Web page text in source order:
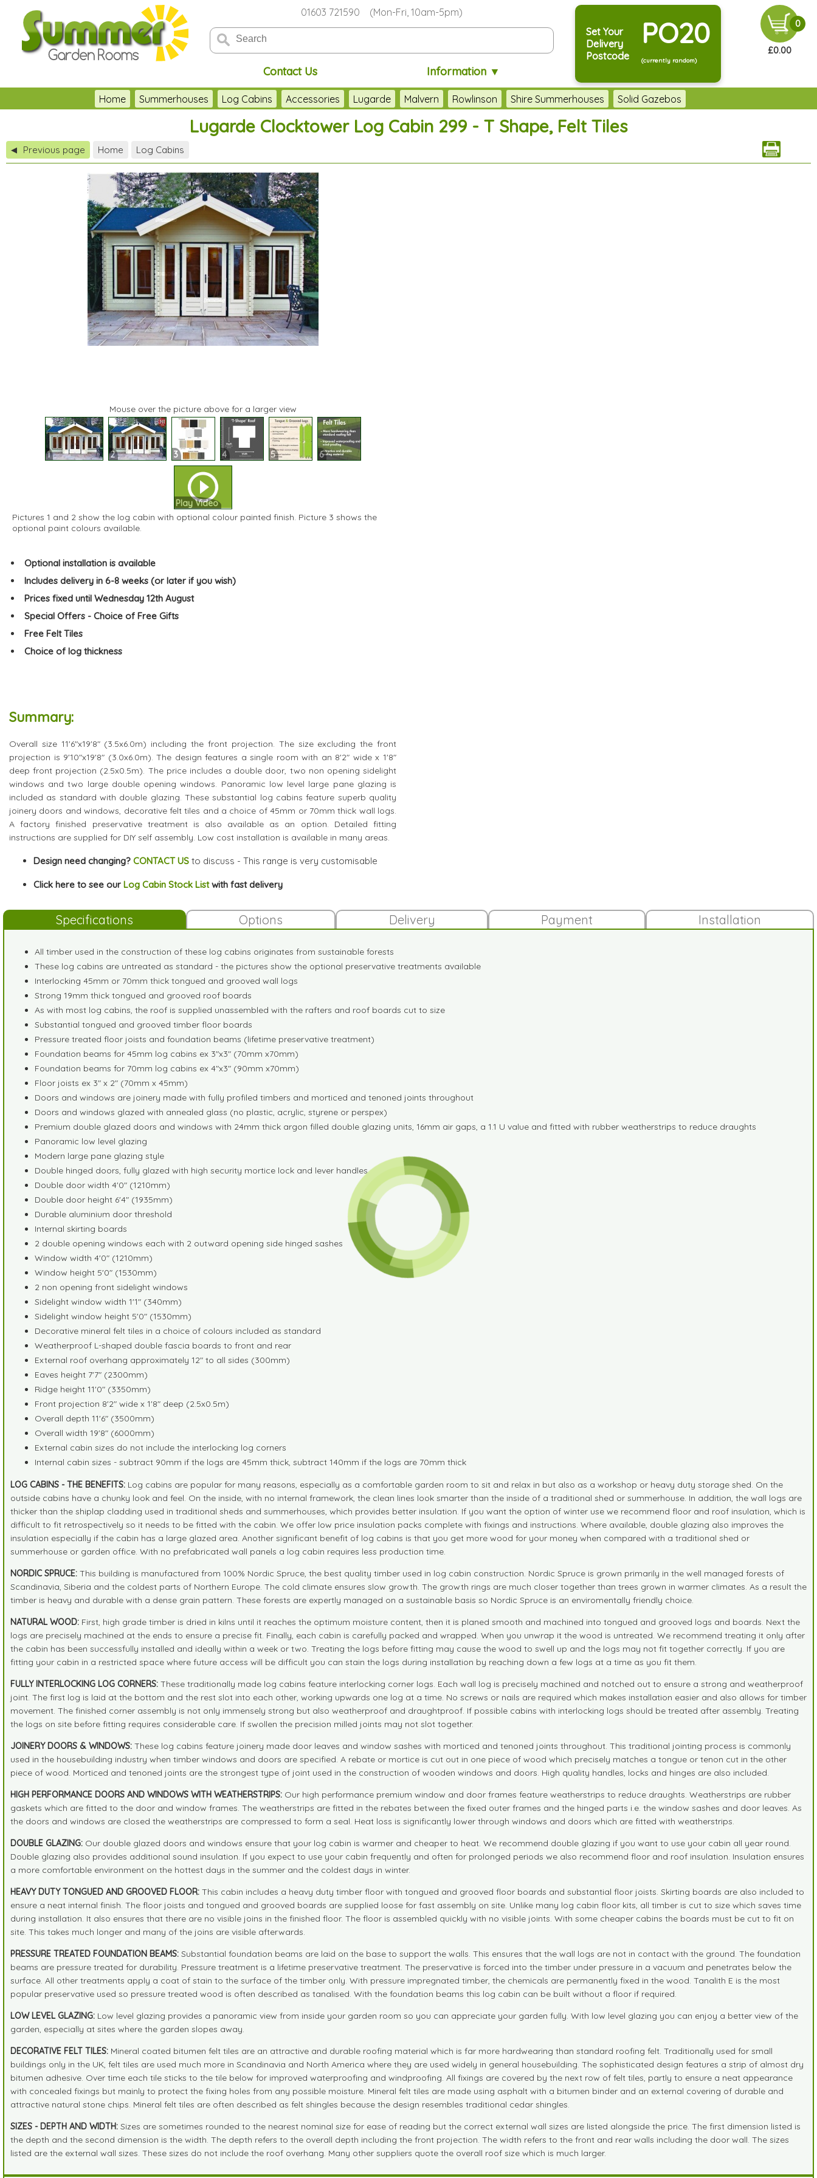
01603 721590 (Mon-Fri, 10am-5pm)
Contact Us Information ▼
Set Your
Delivery
Postcode
PO20
(currently random)
0
£0.00
Home Summerhouses Log Cabins Accessories Lugarde Malvern Rowlinson Shire Summerhouses Solid Gazebos
Lugarde Clocktower Log Cabin 299 - T Shape, Felt Tiles
◀ Previous page Home Log Cabins
Mouse over the picture above for a larger view
1 2 3 4 5 6
Play Video
Pictures 1 and 2 show the log cabin with optional colour painted finish. Picture 3 shows the
optional paint colours available.
Optional installation is available
Includes delivery in 6-8 weeks (or later if you wish)
Prices fixed until Wednesday 12th August
Special Offers - Choice of Free Gifts
Free Felt Tiles
Choice of log thickness
Summary:
Overall size 11'6"x19'8" (3.5x6.0m) including the front projection. The size excluding the front
projection is 9'10"x19'8" (3.0x6.0m). The design features a single room with an 8'2" wide x 1'8"
deep front projection (2.5x0.5m). The price includes a double door, two non opening sidelight
windows and two large double opening windows. Panoramic low level large pane glazing is
included as standard with double glazing. These substantial log cabins feature superb quality
joinery doors and windows, decorative felt tiles and a choice of 45mm or 70mm thick wall logs.
A factory finished preservative treatment is also available as an option. Detailed fitting
instructions are supplied for DIY self assembly. Low cost installation is available in many areas.
Design need changing? CONTACT US to discuss - This range is very customisable
Click here to see our Log Cabin Stock Listwith fast delivery
Specifications Options Delivery Payment Installation
All timber used in the construction of these log cabins originates from sustainable forests
These log cabins are untreated as standard - the pictures show the optional preservative treatments available
Interlocking 45mm or 70mm thick tongued and grooved wall logs
Strong 19mm thick tongued and grooved roof boards
As with most log cabins, the roof is supplied unassembled with the rafters and roof boards cut to size
Substantial tongued and grooved timber floor boards
Pressure treated floor joists and foundation beams (lifetime preservative treatment)
Foundation beams for 45mm log cabins ex 3"x3" (70mm x70mm)
Foundation beams for 70mm log cabins ex 4"x3" (90mm x70mm)
Floor joists ex 3" x 2" (70mm x 45mm)
Doors and windows are joinery made with fully profiled timbers and morticed and tenoned joints throughout
Doors and windows glazed with annealed glass (no plastic, acrylic, styrene or perspex)
Premium double glazed doors and windows with 24mm thick argon filled double glazing units, 16mm air gaps, a 1.1 U value and fitted with rubber weatherstrips to reduce draughts
Panoramic low level glazing
Modern large pane glazing style
Double hinged doors, fully glazed with high security mortice lock and lever handles
Double door width 4'0" (1210mm)
Double door height 6'4" (1935mm)
Durable aluminium door threshold
Internal skirting boards
2 double opening windows each with 2 outward opening side hinged sashes
Window width 4'0" (1210mm)
Window height 5'0" (1530mm)
2 non opening front sidelight windows
Sidelight window width 1'1" (340mm)
Sidelight window height 5'0" (1530mm)
Decorative mineral felt tiles in a choice of colours included as standard
Weatherproof L-shaped double fascia boards to front and rear
External roof overhang approximately 12" to all sides (300mm)
Eaves height 7'7" (2300mm)
Ridge height 11'0" (3350mm)
Front projection 8'2" wide x 1'8" deep (2.5x0.5m)
Overall depth 11'6" (3500mm)
Overall width 19'8" (6000mm)
External cabin sizes do not include the interlocking log corners
Internal cabin sizes - subtract 90mm if the logs are 45mm thick, subtract 140mm if the logs are 70mm thick
LOG CABINS - THE BENEFITS: Log cabins are popular for many reasons, especially as a comfortable garden room to sit and relax in but also as a workshop or heavy duty storage shed. On the
outside cabins have a chunky look and feel. On the inside, with no internal framework, the clean lines look smarter than the inside of a traditional shed or summerhouse. In addition, the wall logs are
thicker than the shiplap cladding used in traditional sheds and summerhouses, which provides better insulation. If you want the option of winter use we recommend floor and roof insulation, which is
difficult to fit retrospectively so it needs to be fitted with the cabin. We offer low price insulation packs complete with fixings and instructions. Where available, double glazing also improves the
insulation especially if the cabin has a large glazed area. Another significant benefit of log cabins is that you get more wood for your money when compared with a traditional shed or
summerhouse or garden office. With no prefabricated wall panels a log cabin requires less production time.
NORDIC SPRUCE: This building is manufactured from 100% Nordic Spruce, the best quality timber used in log cabin construction. Nordic Spruce is grown primarily in the well managed forests of
Scandinavia, Siberia and the coldest parts of Northern Europe. The cold climate ensures slow growth. The growth rings are much closer together than trees grown in warmer climates. As a result the
timber is heavy and durable with a dense grain pattern. These forests are expertly managed on a sustainable basis so Nordic Spruce is an enviromentally friendly choice.
NATURAL WOOD: First, high grade timber is dried in kilns until it reaches the optimum moisture content, then it is planed smooth and machined into tongued and grooved logs and boards. Next the
logs are precisely machined at the ends to ensure a precise fit. Finally, each cabin is carefully packed and wrapped. When you unwrap it the wood is untreated. We recommend treating it only after
the cabin has been successfully installed and ideally within a week or two. Treating the logs before fitting may cause the wood to swell up and the logs may not fit together correctly. If you are
fitting your cabin in a restricted space where future access will be difficult you can stain the logs during installation by reaching down a few logs at a time as you fit them.
FULLY INTERLOCKING LOG CORNERS: These traditionally made log cabins feature interlocking corner logs. Each wall log is precisely machined and notched out to ensure a strong and weatherproof
joint. The first log is laid at the bottom and the rest slot into each other, working upwards one log at a time. No screws or nails are required which makes installation easier and also allows for timber
movement. The finished corner assembly is not only immensely strong but also weatherproof and draughtproof. If possible cabins with interlocking logs should be treated after assembly. Treating
the logs on site before fitting requires considerable care. If swollen the precision milled joints may not slot together.
JOINERY DOORS & WINDOWS: These log cabins feature joinery made door leaves and window sashes with morticed and tenoned joints throughout. This traditional jointing process is commonly
used in the housebuilding industry when timber windows and doors are specified. A rebate or mortice is cut out in one piece of wood which precisely matches a tongue or tenon cut in the other
piece of wood. Morticed and tenoned joints are the strongest type of joint used in the construction of wooden windows and doors. High quality handles, locks and hinges are also included.
HIGH PERFORMANCE DOORS AND WINDOWS WITH WEATHERSTRIPS: Our high performance premium window and door frames feature weatherstrips to reduce draughts. Weatherstrips are rubber
gaskets which are fitted to the door and window frames. The weatherstrips are fitted in the rebates between the fixed outer frames and the hinged parts i.e. the window sashes and door leaves. As
the doors and windows are closed the weatherstrips are compressed to form a seal. Heat loss is significantly lower through windows and doors which are fitted with weatherstrips.
DOUBLE GLAZING: Our double glazed doors and windows ensure that your log cabin is warmer and cheaper to heat. We recommend double glazing if you want to use your cabin all year round.
Double glazing also provides additional sound insulation. If you expect to use your cabin frequently and often for prolonged periods we also recommend floor and roof insulation. Insulation ensures
a more comfortable environment on the hottest days in the summer and the coldest days in winter.
HEAVY DUTY TONGUED AND GROOVED FLOOR: This cabin includes a heavy duty timber floor with tongued and grooved floor boards and substantial floor joists. Skirting boards are also included to
ensure a neat internal finish. The floor joists and tongued and grooved boards are supplied loose for fast assembly on site. Unlike many log cabin floor kits, all timber is cut to size which saves time
during installation. It also ensures that there are no visible joins in the finished floor. The floor is assembled quickly with no visible joints. With some cheaper cabins the boards must be cut to fit on
site. This takes much longer and many of the joins are visible afterwards.
PRESSURE TREATED FOUNDATION BEAMS: Substantial foundation beams are laid on the base to support the walls. This ensures that the wall logs are not in contact with the ground. The foundation
beams are pressure treated for durability. Pressure treatment is a lifetime preservative treatment. The preservative is forced into the timber under pressure in a vacuum and penetrates below the
surface. All other treatments apply a coat of stain to the surface of the timber only. With pressure impregnated timber, the chemicals are permanently fixed in the wood. Tanalith E is the most
popular preservative used so pressure treated wood is often described as tanalised. With the foundation beams this log cabin can be built without a floor if required.
LOW LEVEL GLAZING: Low level glazing provides a panoramic view from inside your garden room so you can appreciate your garden fully. With low level glazing you can enjoy a better view of the
garden, especially at sites where the garden slopes away.
DECORATIVE FELT TILES: Mineral coated bitumen felt tiles are an attractive and durable roofing material which is far more hardwearing than standard roofing felt. Traditionally used for small
buildings only in the UK, felt tiles are used much more in Scandinavia and North America where they are used widely in general housebuilding. The sophisticated design features a strip of almost dry
bitumen adhesive. Over time each tile sticks to the tile below for improved waterproofing and windproofing. All fixings are covered by the next row of felt tiles, partly to ensure a neat appearance
with concealed fixings but mainly to protect the fixing holes from any possible moisture. Mineral felt tiles are made using asphalt with a bitumen binder and an external covering of durable and
attractive natural stone chips. Mineral felt tiles are often described as felt shingles because the design resembles traditional cedar shingles.
SIZES - DEPTH AND WIDTH: Sizes are sometimes rounded to the nearest nominal size for ease of reading but the correct external wall sizes are listed alongside the price. The first dimension listed is
the depth and the second dimension is the width. The depth refers to the overall depth including the front projection. The width refers to the front and rear walls including the door wall. The sizes
listed are the external wall sizes. These sizes do not include the roof overhang. Many other suppliers quote the overall roof size which is much larger.